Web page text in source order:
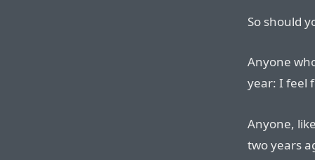
So should
Anyone
year: I feel
Anyone,
two years